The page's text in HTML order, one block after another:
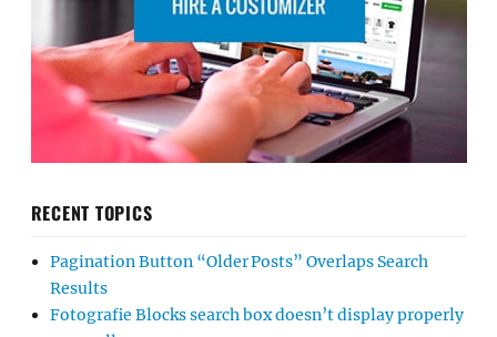
RECENT TOPICS
Pagination Button “Older Posts” Overlaps Search
Results
Fotografie Blocks search box doesn’t display properly